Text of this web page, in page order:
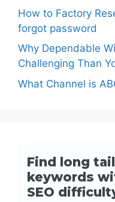
How to Factory
forgot password
Why Dependable
Challenging Than
What Channel is